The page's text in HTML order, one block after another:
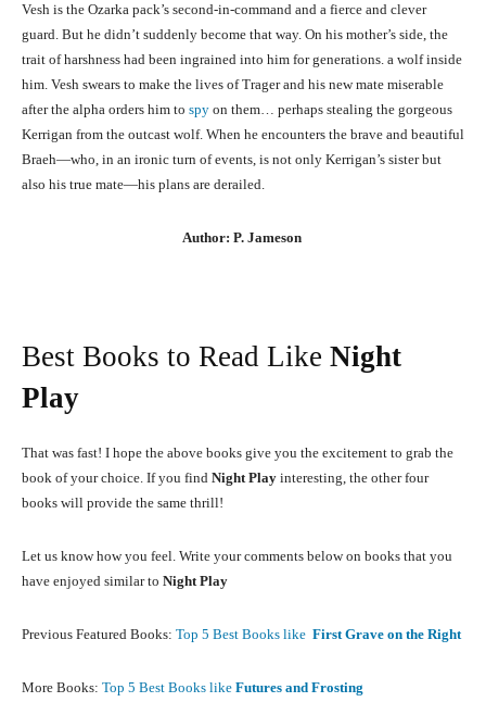
Vesh is the Ozarka pack’s second-in-command and a fierce and clever
guard. But he didn’t suddenly become that way. On his mother’s side, the
trait of harshness had been ingrained into him for generations. a wolf inside
him. Vesh swears to make the lives of Trager and his new mate miserable
after the alpha orders him to spy on them… perhaps stealing the gorgeous
Kerrigan from the outcast wolf. When he encounters the brave and beautiful
Braeh—who, in an ironic turn of events, is not only Kerrigan’s sister but
also his true mate—his plans are derailed.
Author: P. Jameson
Best Books to Read Like Night
Play
That was fast! I hope the above books give you the excitement to grab the
book of your choice. If you find Night Play interesting, the other four
books will provide the same thrill!
Let us know how you feel. Write your comments below on books that you
have enjoyed similar to Night Play
Previous Featured Books: Top 5 Best Books like First Grave on the Right
More Books: Top 5 Best Books like Futures and Frosting